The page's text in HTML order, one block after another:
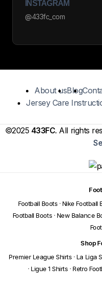
INSTAGRAM
@433fc_com
About usBlog
Jersey Care
©2025 433FC. All rights
Football Boots · Nike Football
Football Boots · New Balance
Shop
Premier League Shirts · La Liga
· Ligue 1 Shirts · Retro